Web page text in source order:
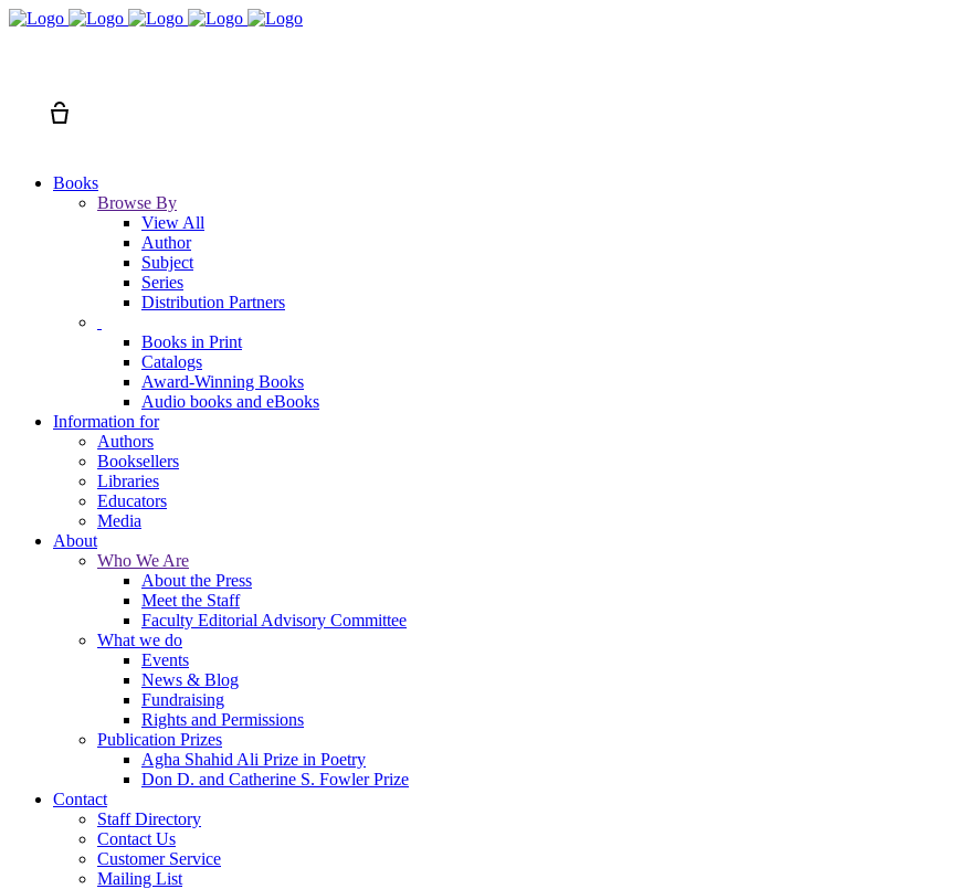
Books
Browse By
View All
Author
Subject
Series
Distribution Partners
Books in Print
Catalogs
Award-Winning Books
Audio books and eBooks
Information for
Authors
Booksellers
Libraries
Educators
Media
About
Who We Are
About the Press
Meet the Staff
Faculty Editorial Advisory Committee
What we do
Events
News & Blog
Fundraising
Rights and Permissions
Publication Prizes
Agha Shahid Ali Prize in Poetry
Don D. and Catherine S. Fowler Prize
Contact
Staff Directory
Contact Us
Customer Service
Mailing List